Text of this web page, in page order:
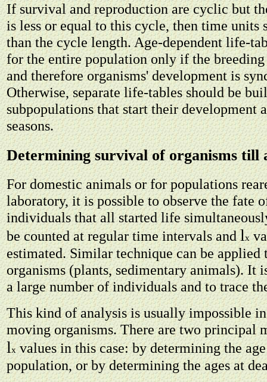
If survival and reproduction are cyclic but
is less or equal to this cycle, then time units
than the cycle length. Age-dependent life-
for the entire population only if the
and therefore organisms' development is
Otherwise, separate life-tables should be
subpopulations that start their development
seasons.
Determining survival of organisms till
For domestic animals or for populations
laboratory, it is possible to observe the fate
individuals that all started life
be counted at regular time intervals andlx
estimated. Similar technique can be applied
organisms (plants, sedimentary animals). It
a large number of individuals and to trace
This kind of analysis is usually impossible
moving organisms. There are two principal
lxvalues in this case: by determining the
population, or by determining the ages at